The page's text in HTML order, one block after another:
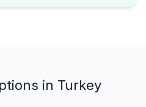
in Turkey